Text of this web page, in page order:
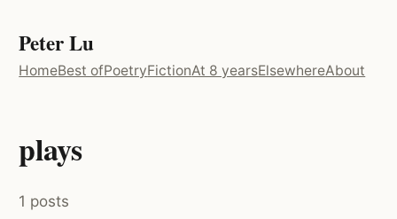
Peter Lu
HomeBest ofPoetryFictionAt 8 yearsElsewhereAbout
plays
1 posts